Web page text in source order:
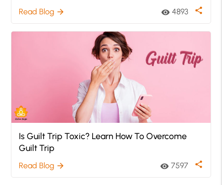
Read Blog arrow_forward visibility 4893 share
Is Guilt Trip Toxic? Learn How To Overcome
Guilt Trip
Read Blog arrow_forward visibility 7597 share